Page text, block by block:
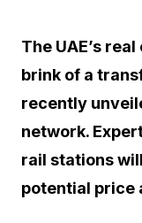
The UAE’s
brink of a
recently
network.
rail stations
potential price